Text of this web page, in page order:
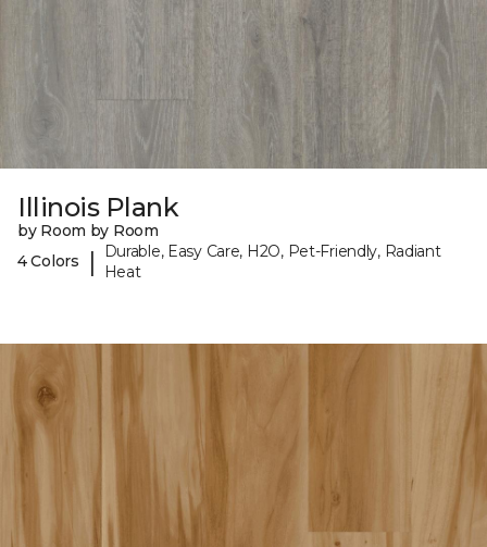
Illinois Plank
by Room by Room
4 Colors
|
Durable, Easy Care, H2O, Pet-Friendly, Radiant
Heat